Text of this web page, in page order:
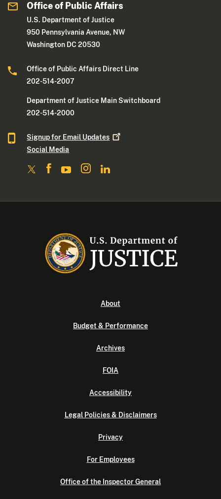
Office of Public Affairs
U.S. Department of Justice
950 Pennsylvania Avenue, NW
Washington DC 20530
Office of Public Affairs Direct Line
202-514-2007
Department of Justice Main Switchboard
202-514-2000
Signup for Email Updates
Social Media
About
Budget & Performance
Archives
FOIA
Accessibility
Legal Policies & Disclaimers
Privacy
For Employees
Office of the Inspector General